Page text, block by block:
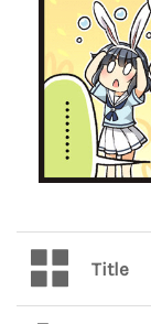
Title